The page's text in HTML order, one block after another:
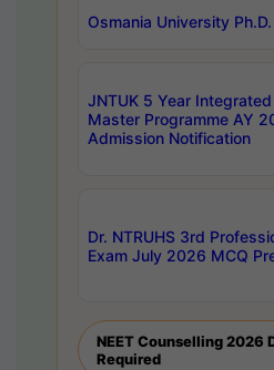
Osmania University
JNTUK 5 Year
Master Programme AY
Admission Notification
Dr. NTRUHS 3rd
Exam July 2026 MCQ
NEET Counselling 2026
Required